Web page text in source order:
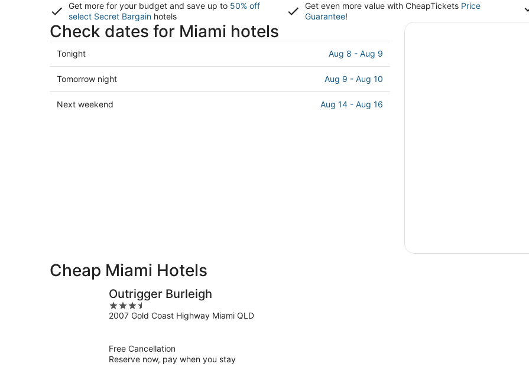
Get more for your budget and save up to 50% off
select Secret Bargain hotels
Get even more value with CheapTickets Price
Guarantee!
Check dates for Miami hotels
Check
prices
in
Miami
for
Tonight Aug 8 - Aug 9
Check
prices
in
Tomorrow night Aug 9 - Aug 10
Check
Next weekend Aug 14 - Aug 16
Cheap Miami Hotels
Outrigger Burleigh
3.5
out
2007 Gold Coast Highway Miami QLD
Free Cancellation
Reserve now, pay when you stay